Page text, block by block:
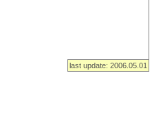
last update: 2006.05.01